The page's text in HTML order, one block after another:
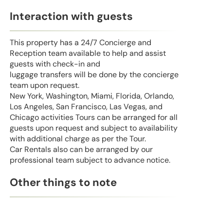
Interaction with guests
This property has a 24/7 Concierge and
Reception team available to help and assist
guests with check-in and
luggage transfers will be done by the concierge
team upon request.
New York, Washington, Miami, Florida, Orlando,
Los Angeles, San Francisco, Las Vegas, and
Chicago activities Tours can be arranged for all
guests upon request and subject to availability
with additional charge as per the Tour.
Car Rentals also can be arranged by our
professional team subject to advance notice.
Other things to note